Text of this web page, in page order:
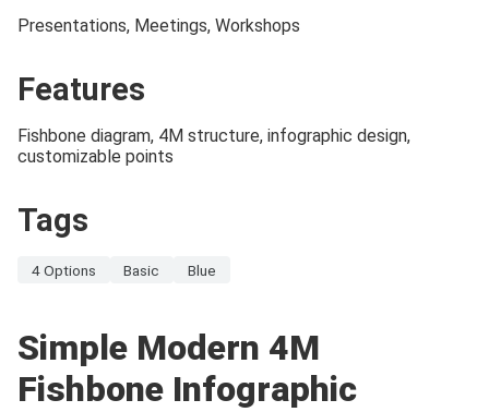
Presentations, Meetings, Workshops
Features
Fishbone diagram, 4M structure, infographic design,
customizable points
Tags
4 Options Basic Blue
Simple Modern 4M
Fishbone Infographic